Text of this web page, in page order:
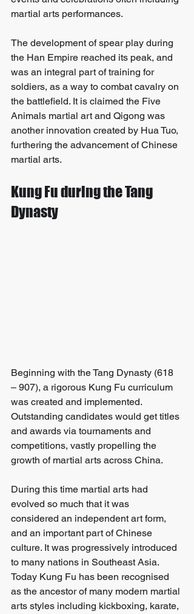
martial arts performances.
The development of spear play during
the Han Empire reached its peak, and
was an integral part of training for
soldiers, as a way to combat cavalry on
the battlefield. It is claimed the Five
Animals martial art and Qigong was
another innovation created by Hua Tuo,
furthering the advancement of Chinese
martial arts.
Kung Fu during the Tang
Dynasty
Beginning with the Tang Dynasty (618
– 907), a rigorous Kung Fu curriculum
was created and implemented.
Outstanding candidates would get titles
and awards via tournaments and
competitions, vastly propelling the
growth of martial arts across China.
During this time martial arts had
evolved so much that it was
considered an independent art form,
and an important part of Chinese
culture. It was progressively introduced
to many nations in Southeast Asia.
Today Kung Fu has been recognised
as the ancestor of many modern martial
arts styles including kickboxing, karate,